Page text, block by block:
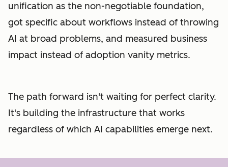
unification as the non-negotiable foundation,
got specific about workflows instead of throwing
AI at broad problems, and measured business
impact instead of adoption vanity metrics.
The path forward isn't waiting for perfect clarity.
It's building the infrastructure that works
regardless of which AI capabilities emerge next.